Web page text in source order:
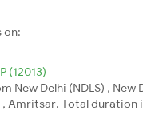
on:
(12013)
New Delhi (NDLS) ,
, Amritsar. Total duration